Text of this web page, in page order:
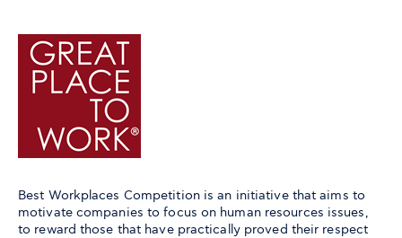
Best Workplaces Competition is an initiative that aims to
motivate companies to focus on human resources issues,
to reward those that have practically proved their respect